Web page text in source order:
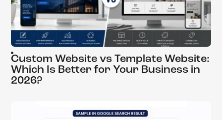
Custom Website vs Template Website:
Which Is Better for Your Business in
2026?